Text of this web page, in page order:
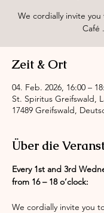
We cordially invite
Café
Zeit & Ort
04. Feb. 2026, 16:00 –
St. Spiritus Greifswald,
17489 Greifswald,
Über die
Every 1st and 3rd
from 16 – 18 o’clock:
We cordially invite you